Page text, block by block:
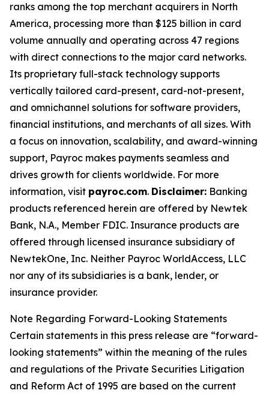
ranks among the top merchant acquirers in North
America, processing more than $125 billion in card
volume annually and operating across 47 regions
with direct connections to the major card networks.
Its proprietary full-stack technology supports
vertically tailored card-present, card-not-present,
and omnichannel solutions for software providers,
financial institutions, and merchants of all sizes. With
a focus on innovation, scalability, and award-winning
support, Payroc makes payments seamless and
drives growth for clients worldwide. For more
information, visit payroc.com. Disclaimer: Banking
products referenced herein are offered by Newtek
Bank, N.A., Member FDIC. Insurance products are
offered through licensed insurance subsidiary of
NewtekOne, Inc. Neither Payroc WorldAccess, LLC
nor any of its subsidiaries is a bank, lender, or
insurance provider.
Note Regarding Forward-Looking Statements
Certain statements in this press release are “forward-
looking statements” within the meaning of the rules
and regulations of the Private Securities Litigation
and Reform Act of 1995 are based on the current